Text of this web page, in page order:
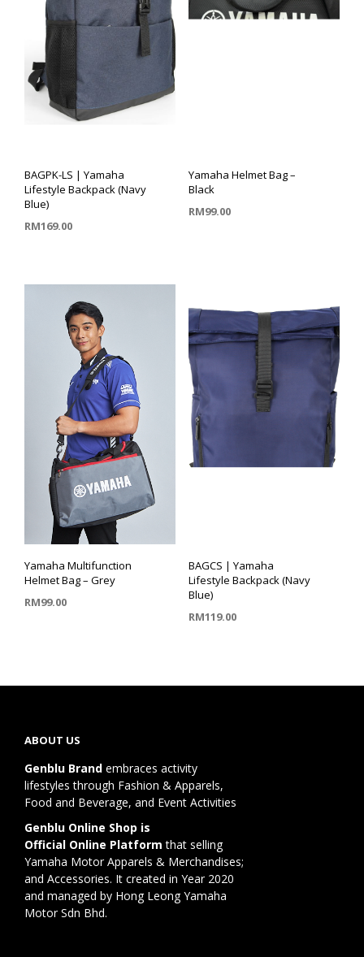
BAGPK-LS | Yamaha
Lifestyle Backpack (Navy
Blue)
RM169.00
Yamaha Helmet Bag –
Black
RM99.00
Yamaha Multifunction
Helmet Bag – Grey
RM99.00
BAGCS | Yamaha
Lifestyle Backpack (Navy
Blue)
RM119.00
ABOUT US
Genblu Brand embraces activity
lifestyles through Fashion & Apparels,
Food and Beverage, and Event Activities
Genblu Online Shop is
Official Online Platform that selling
Yamaha Motor Apparels & Merchandises;
and Accessories. It created in Year 2020
and managed by Hong Leong Yamaha
Motor Sdn Bhd.